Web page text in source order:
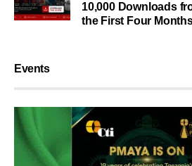
10,000 Downloads
the First Four
Events